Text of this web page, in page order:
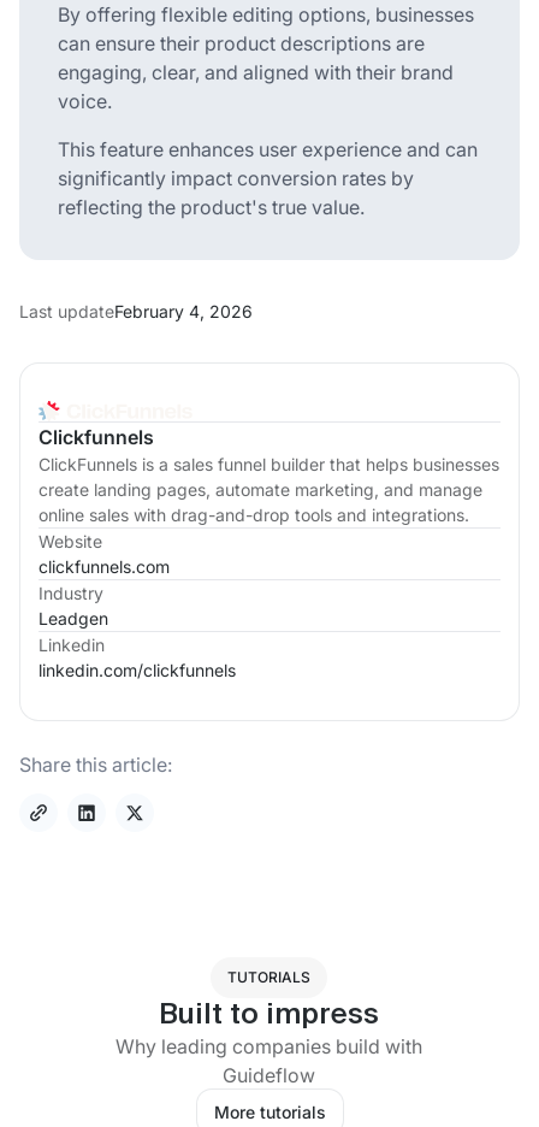
Clickfunnels
ClickFunnels is a sales funnel builder that helps businesses
create landing pages, automate marketing, and manage
online sales with drag-and-drop tools and integrations.
Website
clickfunnels.com
Industry
Leadgen
Linkedin
linkedin.com/clickfunnels
Share this article:
By offering flexible editing options, businesses
can ensure their product descriptions are
engaging, clear, and aligned with their brand
voice.
This feature enhances user experience and can
significantly impact conversion rates by
reflecting the product's true value.
Last updateFebruary 4, 2026
TUTORIALS
Built to impress
Why leading companies build with
Guideflow
More tutorials